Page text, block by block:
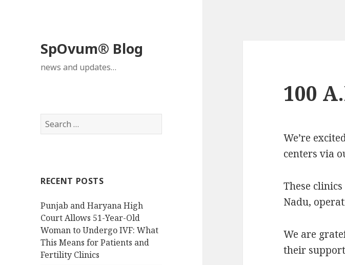
SpOvum® Blog
news and updates…
Search
for:
RECENT POSTS
Punjab and Haryana High
Court Allows 51-Year-Old
Woman to Undergo IVF: What
This Means for Patients and
Fertility Clinics
100
We’re
centers via
These
Nadu,
We are
their